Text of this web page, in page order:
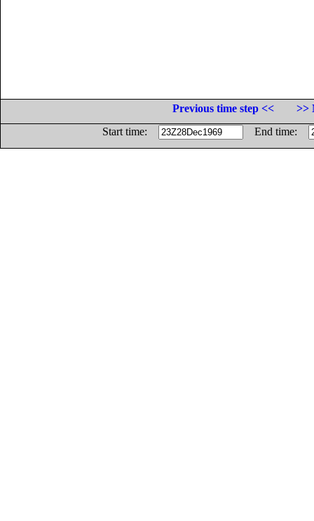
Previous time step <<
>>
Start time:
End time: